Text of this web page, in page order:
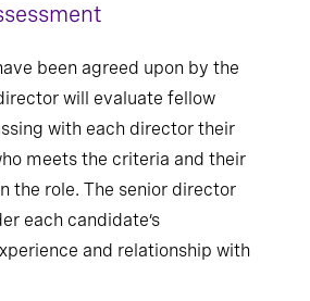
been agreed upon by the
will evaluate fellow
with each director their
meets the criteria and their
the role. The senior director
each candidate’s
and relationship with